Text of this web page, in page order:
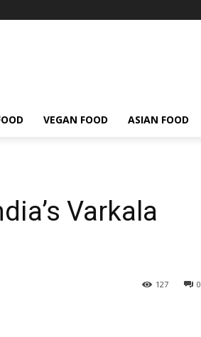
VEGAN FOOD ASIAN FOOD
Varkala
0
127